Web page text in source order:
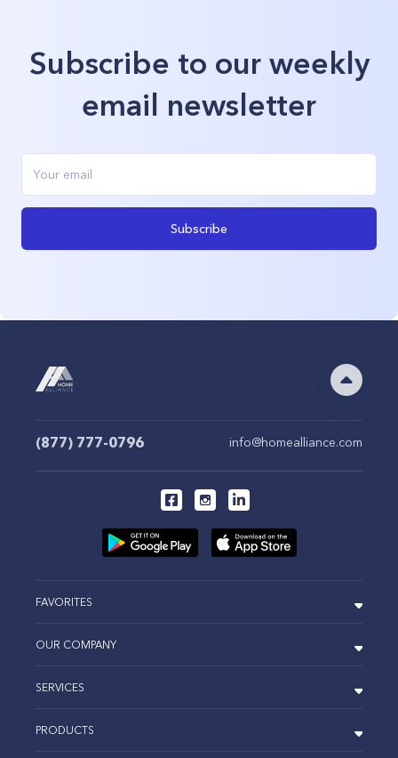
Subscribe to our weekly
email newsletter
Subscribe
(877) 777-0796 info@homealliance.com
FAVORITES
OUR COMPANY
SERVICES
PRODUCTS